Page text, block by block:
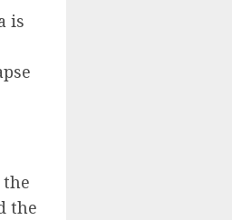
is
the
the